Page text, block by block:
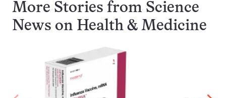
More Stories from Science
News on Health & Medicine